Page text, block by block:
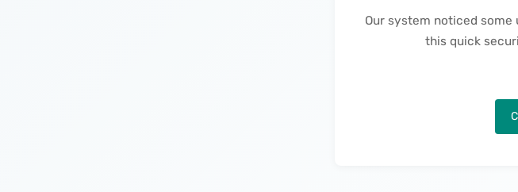
Our system noticed
this quick